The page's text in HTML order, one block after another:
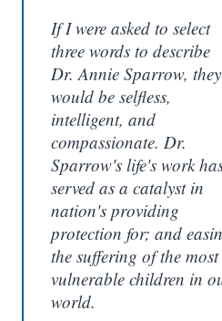
If I were asked to select
three words to describe
Dr. Annie Sparrow, they
would be selfless,
intelligent, and
compassionate. Dr.
Sparrow's life's work
served as a catalyst in
nation's providing
protection for; and
the suffering of the most
vulnerable children in
world.